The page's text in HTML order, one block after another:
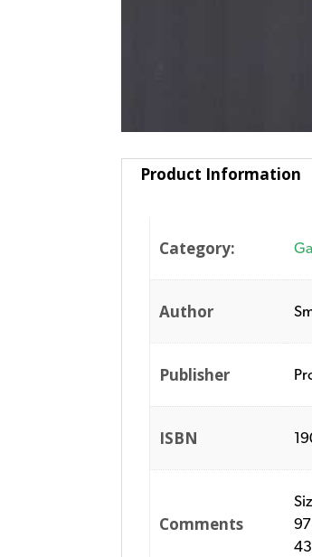
Product Information
Category:
Author
Publisher
ISBN
Comments